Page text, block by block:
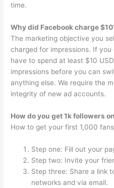
time.
Why did Facebook charge
The marketing objective you
charged for impressions. If
have to spend at least $10
impressions before you can
anything else. We require the
integrity of new ad accounts.
How do you get 1k followers
How to get your first 1,000
Step one: Fill out your
Step two: Invite your
Step three: Share a link
networks and via email.